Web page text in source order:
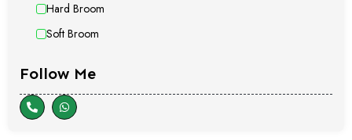
Hard Broom
Soft Broom
Follow Me